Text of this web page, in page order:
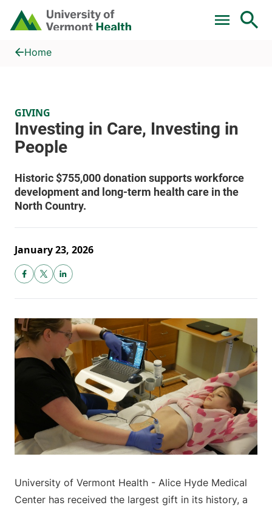
Skip to main content
Home
Investing in Care, Investing in People
Home
GIVING
January 23, 2026
University of Vermont Health - Alice Hyde Medical
Center has received the largest gift in its history, a